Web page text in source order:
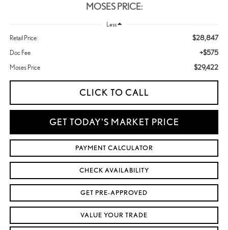
MOSES PRICE:
Less
Retail Price: $28,847
Doc Fee +$575
Moses Price $29,422
CLICK TO CALL
GET TODAY'S MARKET PRICE
PAYMENT CALCULATOR
CHECK AVAILABILITY
GET PRE-APPROVED
VALUE YOUR TRADE